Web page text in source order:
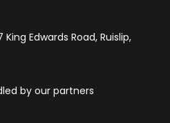
Edwards Road, Ruislip,
by our partners